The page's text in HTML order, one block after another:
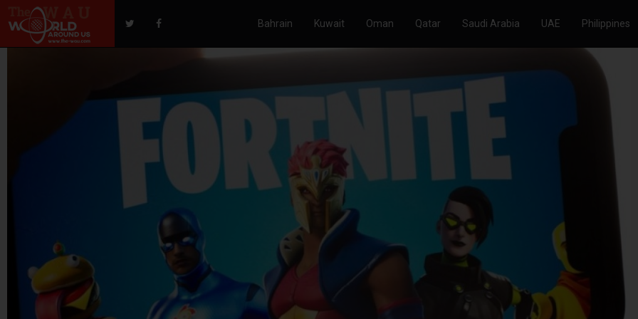
Bahrain Kuwait Oman Qatar Saudi Arabia UAE Philippines